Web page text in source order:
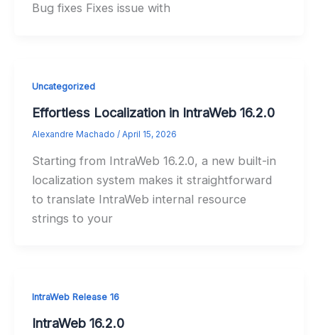
Bug fixes Fixes issue with
Uncategorized
Effortless Localization in IntraWeb 16.2.0
Alexandre Machado / April 15, 2026
Starting from IntraWeb 16.2.0, a new built-in
localization system makes it straightforward
to translate IntraWeb internal resource
strings to your
IntraWeb Release 16
IntraWeb 16.2.0